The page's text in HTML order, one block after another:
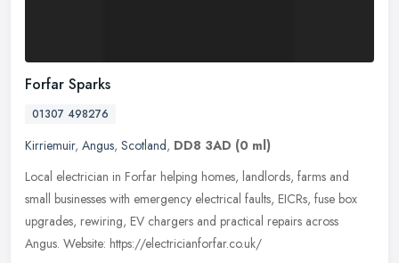
Forfar Sparks
01307 498276
Kirriemuir, Angus, Scotland, DD8 3AD (0 ml)
Local electrician in Forfar helping homes, landlords, farms and
small businesses with emergency electrical faults, EICRs, fuse box
upgrades, rewiring, EV chargers and practical repairs across
Angus. Website: https://electricianforfar.co.uk/